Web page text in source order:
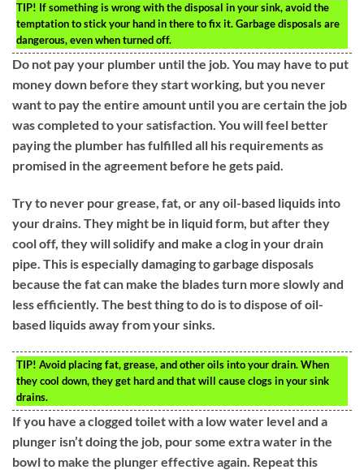
TIP! If something is wrong with the disposal in your sink, avoid the
temptation to stick your hand in there to fix it. Garbage disposals are
dangerous, even when turned off.
Do not pay your plumber until the job. You may have to put
money down before they start working, but you never
want to pay the entire amount until you are certain the job
was completed to your satisfaction. You will feel better
paying the plumber has fulfilled all his requirements as
promised in the agreement before he gets paid.
Try to never pour grease, fat, or any oil-based liquids into
your drains. They might be in liquid form, but after they
cool off, they will solidify and make a clog in your drain
pipe. This is especially damaging to garbage disposals
because the fat can make the blades turn more slowly and
less efficiently. The best thing to do is to dispose of oil-
based liquids away from your sinks.
TIP! Avoid placing fat, grease, and other oils into your drain. When
they cool down, they get hard and that will cause clogs in your sink
drains.
If you have a clogged toilet with a low water level and a
plunger isn’t doing the job, pour some extra water in the
bowl to make the plunger effective again. Repeat this